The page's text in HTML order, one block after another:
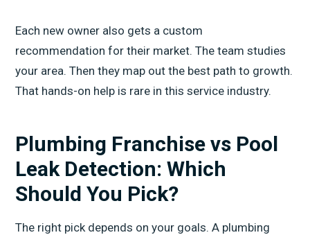
Each new owner also gets a custom
recommendation for their market. The team studies
your area. Then they map out the best path to growth.
That hands-on help is rare in this service industry.
Plumbing Franchise vs Pool
Leak Detection: Which
Should You Pick?
The right pick depends on your goals. A plumbing